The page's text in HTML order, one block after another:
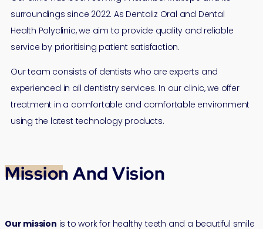
surroundings since 2022. As Dentaliz Oral and Dental
Health Polyclinic, we aim to provide quality and reliable
service by prioritising patient satisfaction.
Our team consists of dentists who are experts and
experienced in all dentistry services. In our clinic, we offer
treatment in a comfortable and comfortable environment
using the latest technology products.
Mission And Vision
Our mission is to work for healthy teeth and a beautiful smile